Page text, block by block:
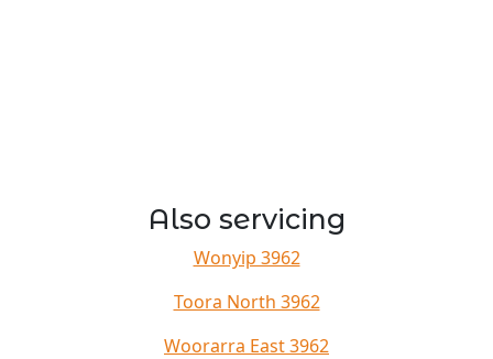
Also servicing
Wonyip 3962
Toora North 3962
Woorarra East 3962